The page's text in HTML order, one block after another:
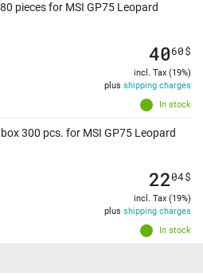
pieces for MSI GP75 Leopard
In stock
4060$
incl. Tax (19%)
plus shipping charges
300 pcs. for MSI GP75 Leopard
In stock
2204$
incl. Tax (19%)
plus shipping charges